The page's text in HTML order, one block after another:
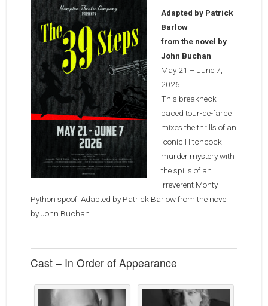
Adapted by Patrick
Barlow
from the novel by
John Buchan
May 21 – June 7,
2026
This breakneck-
paced tour-de-farce
mixes the thrills of an
iconic Hitchcock
murder mystery with
the spills of an
irreverent Monty
Python spoof. Adapted by Patrick Barlow from the novel
by John Buchan.
Cast – In Order of Appearance